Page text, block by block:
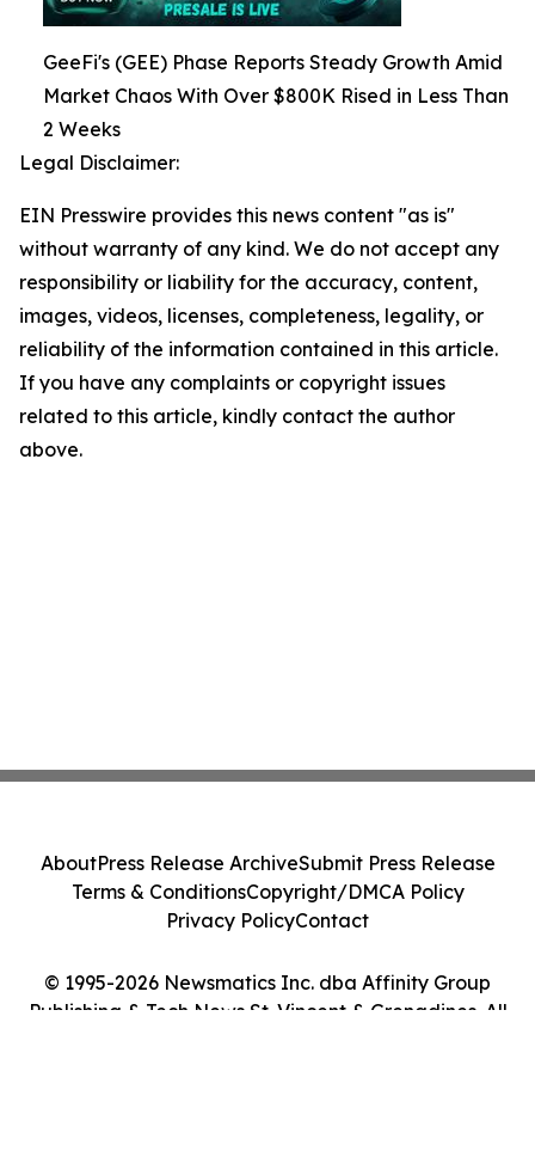
GeeFi's (GEE) Phase Reports Steady Growth Amid
Market Chaos With Over $800K Rised in Less Than
2 Weeks
Legal Disclaimer:
EIN Presswire provides this news content "as is"
without warranty of any kind. We do not accept any
responsibility or liability for the accuracy, content,
images, videos, licenses, completeness, legality, or
reliability of the information contained in this article.
If you have any complaints or copyright issues
related to this article, kindly contact the author
above.
© 1995-2026 Newsmatics Inc. dba Affinity Group
Publishing & Tech News St. Vincent & Grenadines. All
AboutPress Release ArchiveSubmit Press Release
Terms & ConditionsCopyright/DMCA Policy
Privacy PolicyContact